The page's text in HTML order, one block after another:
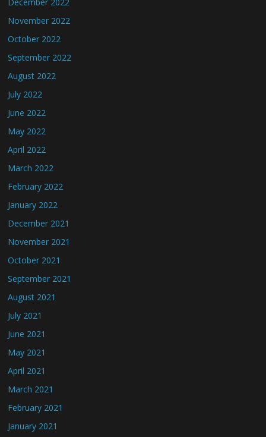
November 2022
October 2022
September 2022
August 2022
July 2022
June 2022
May 2022
April 2022
March 2022
February 2022
January 2022
December 2021
November 2021
October 2021
September 2021
August 2021
July 2021
June 2021
May 2021
April 2021
March 2021
February 2021
January 2021